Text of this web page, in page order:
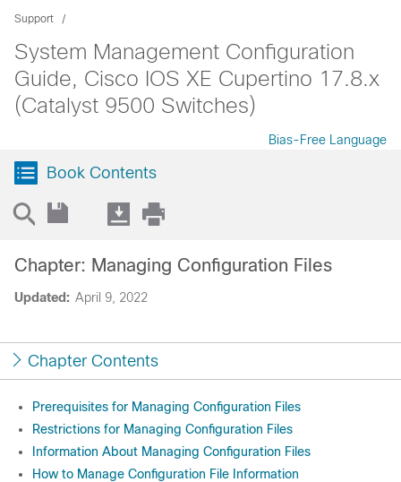
Support
System Management Configuration
Guide, Cisco IOS XE Cupertino 17.8.x
(Catalyst 9500 Switches)
Bias-Free Language
Book Contents
Updated: April 9, 2022
Chapter: Managing Configuration Files
Chapter Contents
Prerequisites for Managing Configuration Files
Restrictions for Managing Configuration Files
Information About Managing Configuration Files
How to Manage Configuration File Information